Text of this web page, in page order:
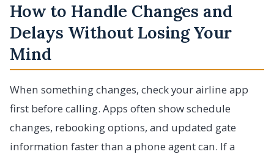
How to Handle Changes and
Delays Without Losing Your
Mind
When something changes, check your airline app
first before calling. Apps often show schedule
changes, rebooking options, and updated gate
information faster than a phone agent can. If a